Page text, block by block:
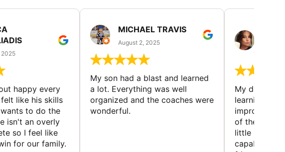
2025
happy every
like his skills
to do the
isn't an overly
so I feel like
for our family.
MICHAEL TRAVIS
August 2, 2025
My son had a blast and learned
a lot. Everything was well
organized and the coaches were
wonderful.
My
learning
improving
of the sport.
little bit
capabilities